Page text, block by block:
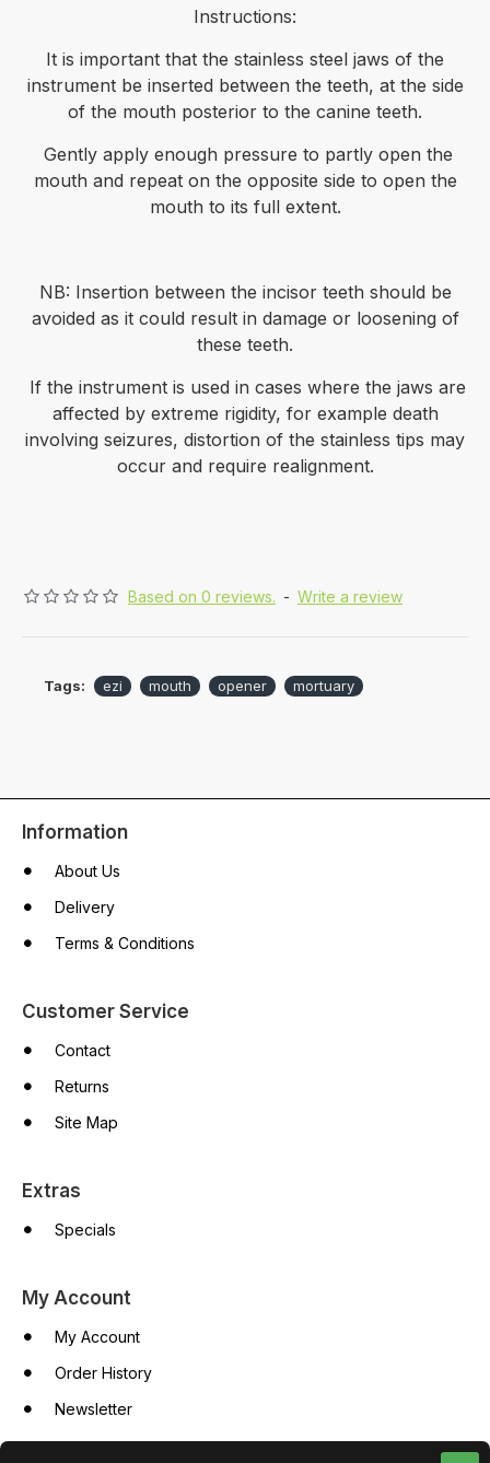
Instructions:
It is important that the stainless steel jaws of the
instrument be inserted between the teeth, at the side
of the mouth posterior to the canine teeth.
Gently apply enough pressure to partly open the
mouth and repeat on the opposite side to open the
mouth to its full extent.
NB: Insertion between the incisor teeth should be
avoided as it could result in damage or loosening of
these teeth.
If the instrument is used in cases where the jaws are
affected by extreme rigidity, for example death
involving seizures, distortion of the stainless tips may
occur and require realignment.
Based on 0 reviews. - Write a review
Tags: ezi mouth opener mortuary
Information
About Us
Delivery
Terms & Conditions
Customer Service
Contact
Returns
Site Map
Extras
Specials
My Account
My Account
Order History
Newsletter